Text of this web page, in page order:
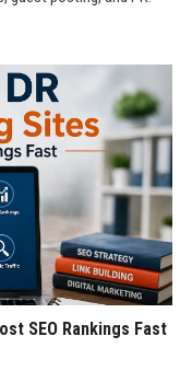
SEO Rankings Fast